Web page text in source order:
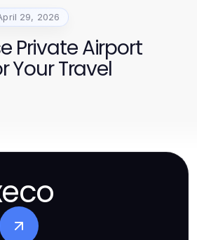
29, 2026
Private Airport
Your Travel